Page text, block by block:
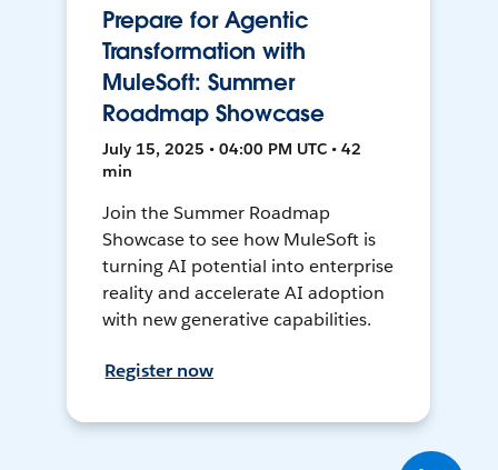
Prepare for Agentic
Transformation with
MuleSoft: Summer
Roadmap Showcase
July 15, 2025 • 04:00 PM UTC • 42
min
Join the Summer Roadmap
Showcase to see how MuleSoft is
turning AI potential into enterprise
reality and accelerate AI adoption
with new generative capabilities.
Register now